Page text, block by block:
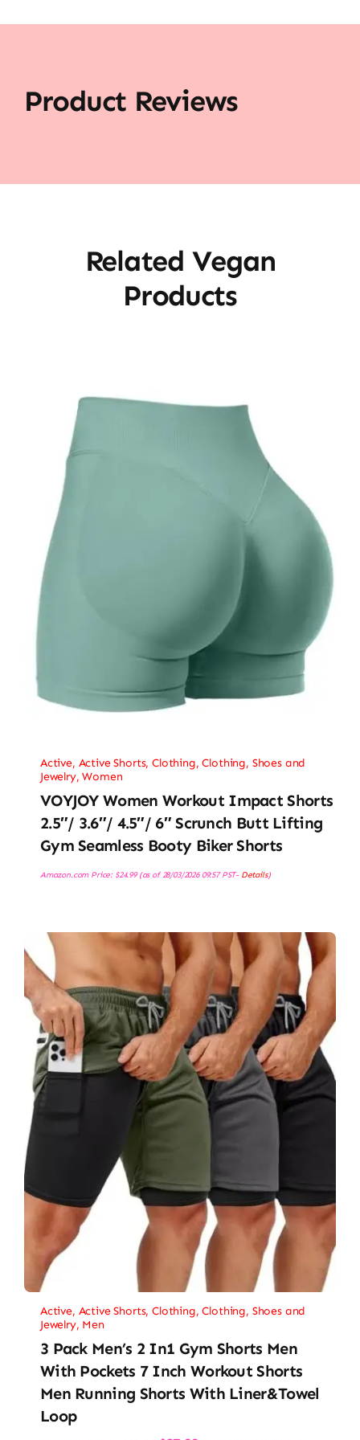
Product Reviews
Related Vegan
Products
Active, Active Shorts,Clothing,Clothing, Shoes and
Jewelry,Women
VOYJOY Women Workout Impact Shorts
2.5″/ 3.6″/ 4.5″/ 6″ Scrunch Butt Lifting
Gym Seamless Booty Biker Shorts
Amazon.com Price: $24.99(as of 28/03/2026 09:57 PST- Details)
Active, Active Shorts,Clothing,Clothing, Shoes and
Jewelry, Men
3 Pack Men’s 2 In1 Gym Shorts Men
With Pockets 7 Inch Workout Shorts
Men Running Shorts With Liner&Towel
Loop